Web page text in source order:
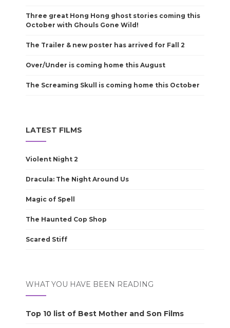
Three great Hong Hong ghost stories coming this
October with Ghouls Gone Wild!
The Trailer & new poster has arrived for Fall 2
Over/Under is coming home this August
The Screaming Skull is coming home this October
LATEST FILMS
Violent Night 2
Dracula: The Night Around Us
Magic of Spell
The Haunted Cop Shop
Scared Stiff
WHAT YOU HAVE BEEN READING
Top 10 list of Best Mother and Son Films